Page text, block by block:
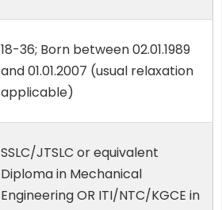
18-36; Born between 02.01.1989
and 01.01.2007 (usual relaxation
applicable)
SSLC/JTSLC or equivalent
Diploma in Mechanical
Engineering OR ITI/NTC/KGCE in